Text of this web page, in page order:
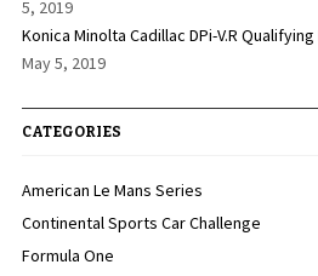
5, 2019
Konica Minolta Cadillac DPi-V.R
May 5, 2019
CATEGORIES
American Le Mans Series
Continental Sports Car Challenge
Formula One